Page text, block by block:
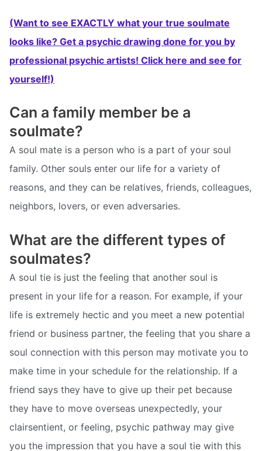
(Want to see EXACTLY what your true soulmate
looks like? Get a psychic drawing done for you by
professional psychic artists! Click here and see for
yourself!)
Can a family member be a
soulmate?
A soul mate is a person who is a part of your soul
family. Other souls enter our life for a variety of
reasons, and they can be relatives, friends, colleagues,
neighbors, lovers, or even adversaries.
What are the different types of
soulmates?
A soul tie is just the feeling that another soul is
present in your life for a reason. For example, if your
life is extremely hectic and you meet a new potential
friend or business partner, the feeling that you share a
soul connection with this person may motivate you to
make time in your schedule for the relationship. If a
friend says they have to give up their pet because
they have to move overseas unexpectedly, your
clairsentient, or feeling, psychic pathway may give
you the impression that you have a soul tie with this